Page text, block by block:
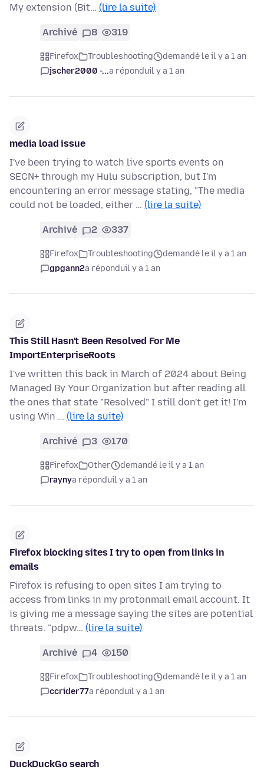
My extension (Bit… (lire la suite)
Archivé 8 319
Firefox Troubleshooting
demandé le il y a 1 an
jscher2000 -...a réponduil y a 1 an
media load issue
I've been trying to watch live sports events on
SECN+ through my Hulu subscription, but I'm
encountering an error message stating, "The media
could not be loaded, either … (lire la suite)
Archivé 2 337
Firefox Troubleshooting
demandé le il y a 1 an
gpgann2a réponduil y a 1 an
This Still Hasn't Been Resolved For Me
ImportEnterpriseRoots
I've written this back in March of 2024 about Being
Managed By Your Organization but after reading all
the ones that state "Resolved" I still don't get it! I'm
using Win … (lire la suite)
Archivé 3 170
Firefox Other
demandé le il y a 1 an
raynya réponduil y a 1 an
Firefox blocking sites I try to open from links in
emails
Firefox is refusing to open sites I am trying to
access from links in my protonmail email account. It
is giving me a message saying the sites are potential
threats. "pdpw… (lire la suite)
Archivé 4 150
Firefox Troubleshooting
demandé le il y a 1 an
ccrider77a réponduil y a 1 an
DuckDuckGo search